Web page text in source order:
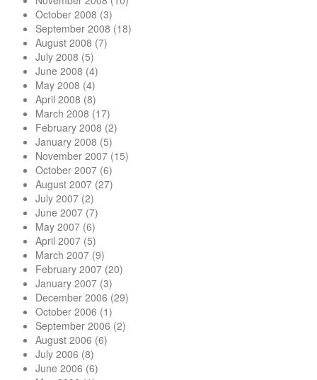
October 2008 (3)
September 2008 (18)
August 2008 (7)
July 2008 (5)
June 2008 (4)
May 2008 (4)
April 2008 (8)
March 2008 (17)
February 2008 (2)
January 2008 (5)
November 2007 (15)
October 2007 (6)
August 2007 (27)
July 2007 (2)
June 2007 (7)
May 2007 (6)
April 2007 (5)
March 2007 (9)
February 2007 (20)
January 2007 (3)
December 2006 (29)
October 2006 (1)
September 2006 (2)
August 2006 (6)
July 2006 (8)
June 2006 (6)